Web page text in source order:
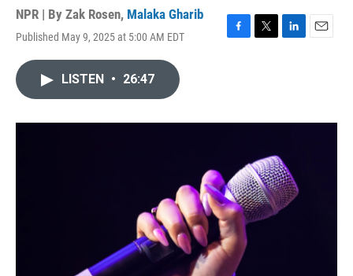
NPR | By Zak Rosen, Malaka Gharib
Published May 9, 2025 at 5:00 AM EDT
F
o
T
r
L
I
E
LISTEN • 26:47